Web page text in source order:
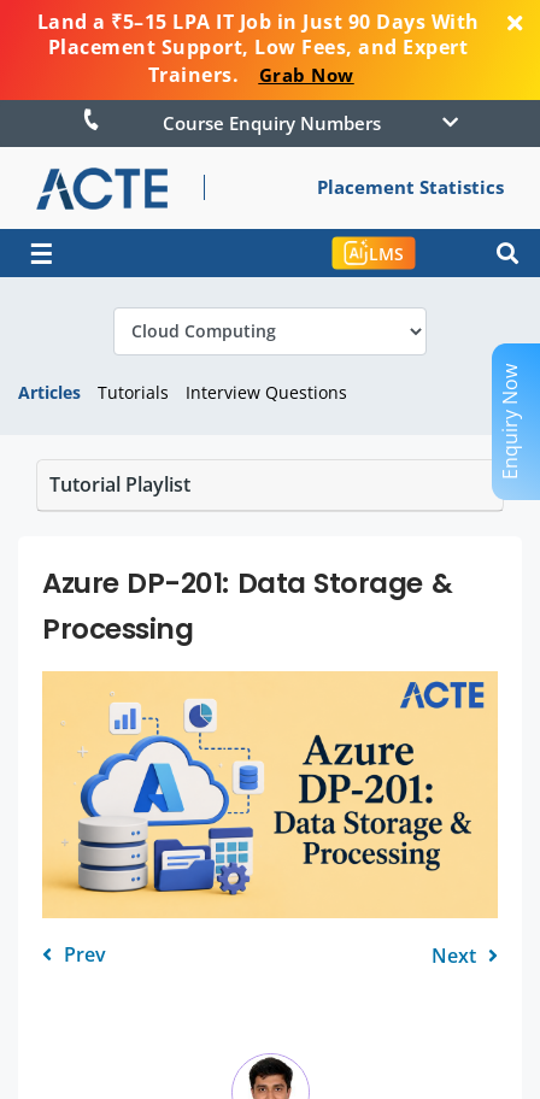
Land a ₹5–15 LPA IT Job in Just 90 Days With
Placement Support, Low Fees, and Expert
Trainers.
Grab Now
Course Enquiry Numbers
Placement Statistics
☰ LMS
Articles Tutorials Interview Questions
Tutorial Playlist
Azure DP-201: Data Storage &
Processing
Prev Next
Enquiry Now